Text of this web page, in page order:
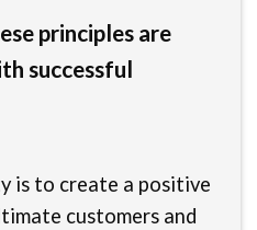
principles are
successful
is to create a positive
customers and